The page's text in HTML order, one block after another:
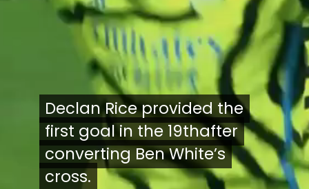
Declan Rice provided the
first goal in the 19thafter
converting Ben White’s
cross.
Declan Rice provided the
first goal in the 19thafter
converting Ben White’s
cross.